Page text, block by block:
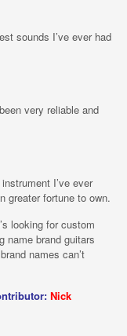
sounds I’ve ever had
very reliable and
I’ve ever
greater fortune to own.
looking for custom
name brand guitars
names can’t
Nick